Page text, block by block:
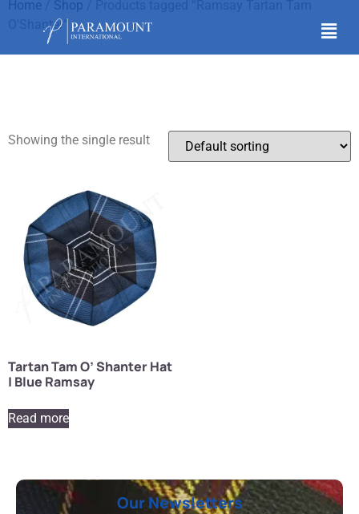
Home Shop
O'Shanter”
Ramsay Tartan Tam
Showing the single result
Tartan Tam O’ Shanter Hat
| Blue Ramsay
Read more
Our Newsletters